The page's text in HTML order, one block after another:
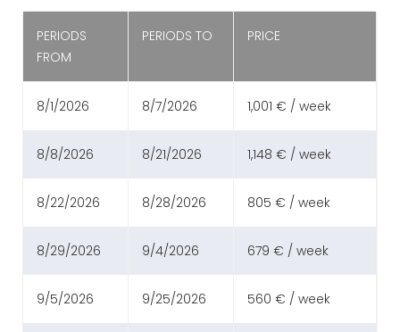
PERIODS
FROM
PERIODS TO PRICE
8/1/2026 8/7/2026 1,001 € / week
8/8/2026 8/21/2026 1,148 € / week
8/22/2026 8/28/2026 805 € / week
8/29/2026 9/4/2026 679 € / week
9/5/2026 9/25/2026 560 € / week